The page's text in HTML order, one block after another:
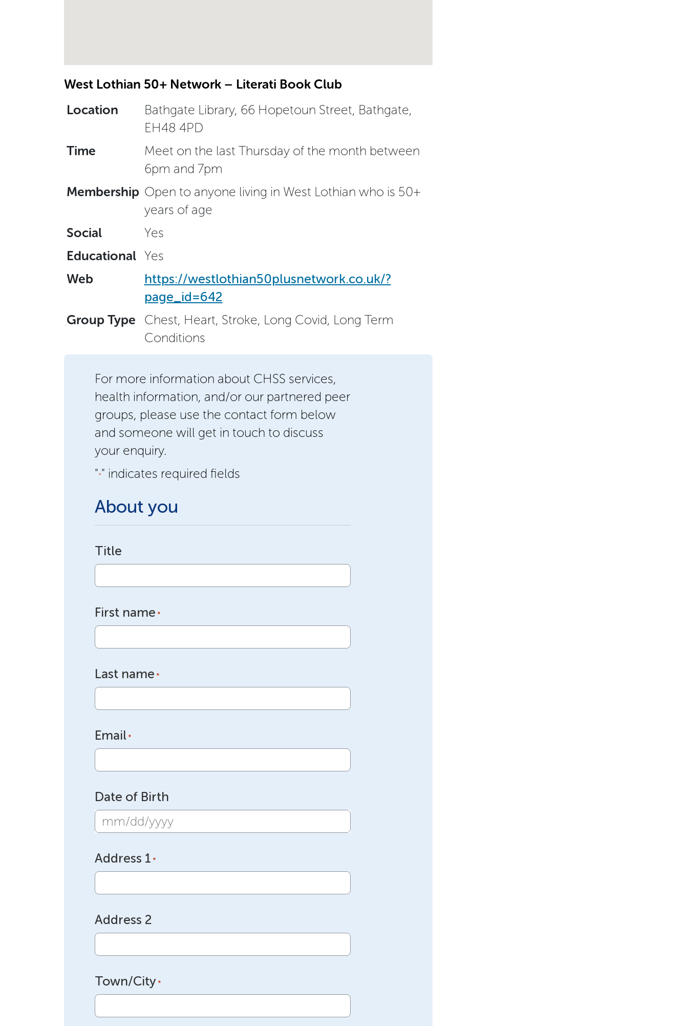
West Lothian 50+ Network – Literati Book Club
Location
Bathgate Library, 66 Hopetoun Street, Bathgate,
EH48 4PD
Time
Meet on the last Thursday of the month between
6pm and 7pm
Membership Open to anyone living in West Lothian who is 50+
years of age
Social
Yes
Educational Yes
Web
https://westlothian50plusnetwork.co.uk/?
page_id=642
Group Type
Chest, Heart, Stroke, Long Covid, Long Term
Conditions
For more information about CHSS services,
health information, and/or our partnered peer
groups, please use the contact form below
and someone will get in touch to discuss
your enquiry.
"*" indicates required fields
About you
Title
First name *
Last name *
Email *
Date of Birth
MM
DD
slash
YYYY
Address 1 *
Address 2
Town/City *